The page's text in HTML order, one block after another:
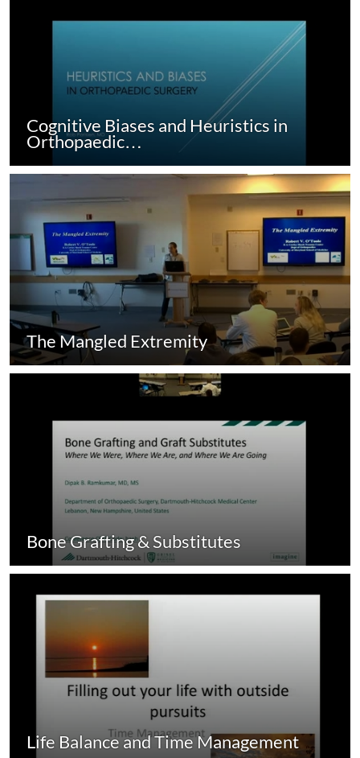
Cognitive Biases and Heuristics in
Orthopaedic…
The Mangled Extremity
Bone Grafting & Substitutes
Life Balance and Time Management